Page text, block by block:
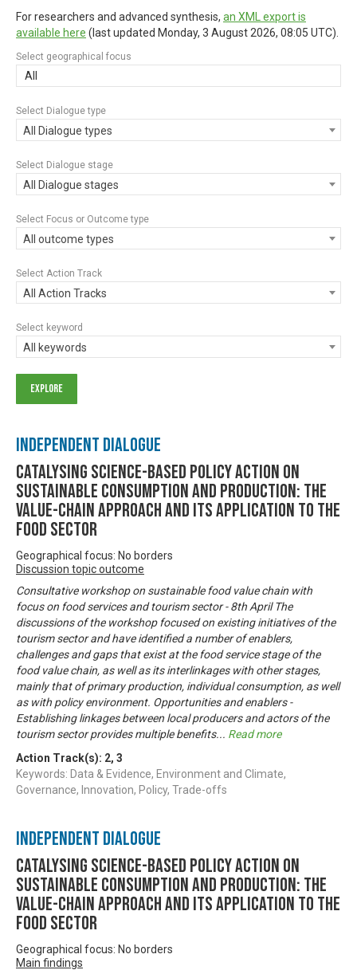
For researchers and advanced synthesis, an XML export is
available here (last updated Monday, 3 August 2026, 08:05 UTC).
Select geographical focus
All
Select Dialogue type
All Dialogue types
Select Dialogue stage
All Dialogue stages
Select Focus or Outcome type
All outcome types
Select Action Track
All Action Tracks
Select keyword
All keywords
Independent Dialogue
Catalysing science-based policy action on
sustainable consumption and production: the
value-chain approach and its application to the
food sector
Geographical focus: No borders
Discussion topic outcome
Consultative workshop on sustainable food value chain with
focus on food services and tourism sector - 8th April The
discussions of the workshop focused on existing initiatives of the
tourism sector and have identified a number of enablers,
challenges and gaps that exist at the food service stage of the
food value chain, as well as its interlinkages with other stages,
mainly that of primary production, individual consumption, as well
as with policy environment. Opportunities and enablers -
Establishing linkages between local producers and actors of the
tourism sector provides multiple benefits... Read more
Action Track(s): 2, 3
Keywords: Data & Evidence, Environment and Climate,
Governance, Innovation, Policy, Trade-offs
Independent Dialogue
Catalysing science-based policy action on
sustainable consumption and production: the
value-chain approach and its application to the
food sector
Geographical focus: No borders
Main findings